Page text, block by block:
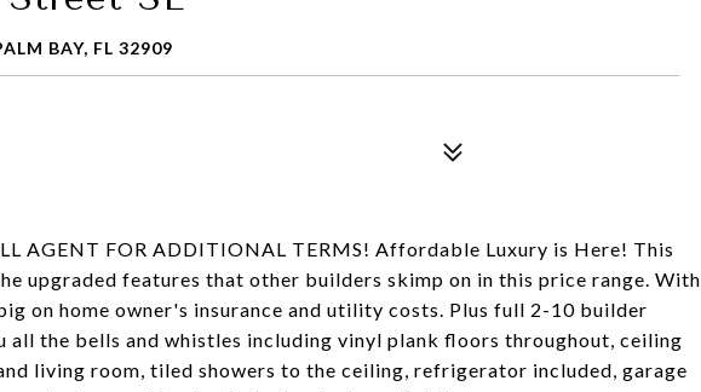
BAY, FL 32909
AGENT FOR ADDITIONAL TERMS! Affordable Luxury is Here! This
upgraded features that other builders skimp on in this price range. With
on home owner's insurance and utility costs. Plus full 2-10 builder
all the bells and whistles including vinyl plank floors throughout, ceiling
living room, tiled showers to the ceiling, refrigerator included, garage